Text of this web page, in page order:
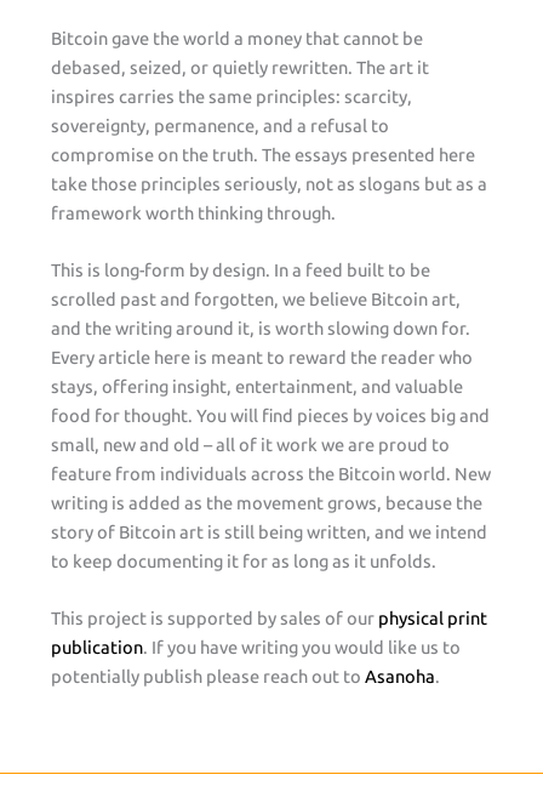
Bitcoin gave the world a money that cannot be
debased, seized, or quietly rewritten. The art it
inspires carries the same principles: scarcity,
sovereignty, permanence, and a refusal to
compromise on the truth. The essays presented here
take those principles seriously, not as slogans but as a
framework worth thinking through.
This is long-form by design. In a feed built to be
scrolled past and forgotten, we believe Bitcoin art,
and the writing around it, is worth slowing down for.
Every article here is meant to reward the reader who
stays, offering insight, entertainment, and valuable
food for thought. You will find pieces by voices big and
small, new and old – all of it work we are proud to
feature from individuals across the Bitcoin world. New
writing is added as the movement grows, because the
story of Bitcoin art is still being written, and we intend
to keep documenting it for as long as it unfolds.
This project is supported by sales of our physical print
publication. If you have writing you would like us to
potentially publish please reach out to Asanoha.